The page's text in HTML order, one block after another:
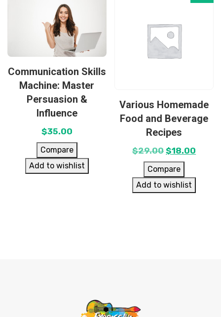
Communication Skills
Machine: Master
Persuasion &
Influence
$35.00
Compare
Add to wishlist
Various Homemade
Food and Beverage
Recipes
$29.00 $18.00
Compare
Add to wishlist